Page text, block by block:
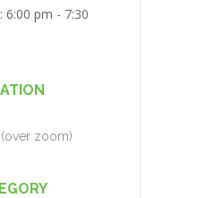
6:00 pm - 7:30
zoom)